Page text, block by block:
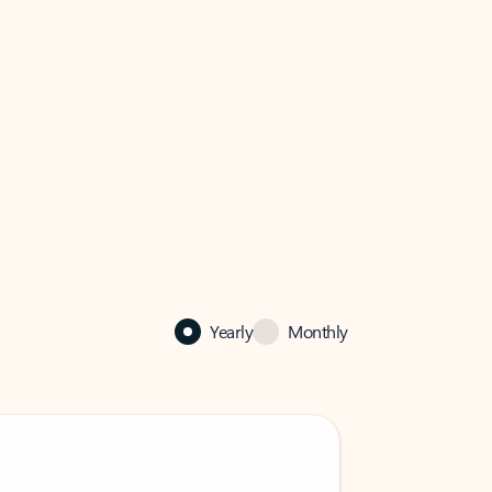
Yearly Monthly